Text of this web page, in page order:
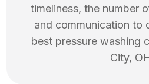
timeliness, the number
and communication to
best pressure washing
City,